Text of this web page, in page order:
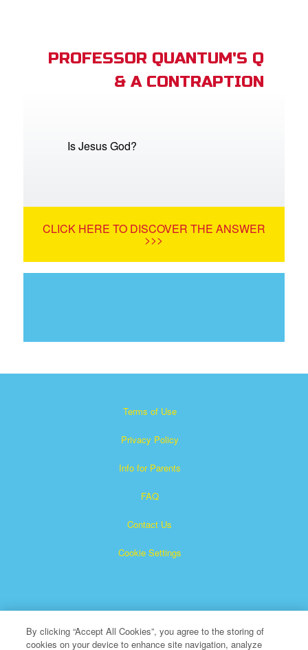
PROFESSOR QUANTUM'S Q
& A CONTRAPTION
Is Jesus God?
CLICK HERE TO DISCOVER THE ANSWER
>>>
Terms of Use
Privacy Policy
Info for Parents
FAQ
Contact Us
Cookie Settings
By clicking “Accept All Cookies”, you agree to the storing of
cookies on your device to enhance site navigation, analyze